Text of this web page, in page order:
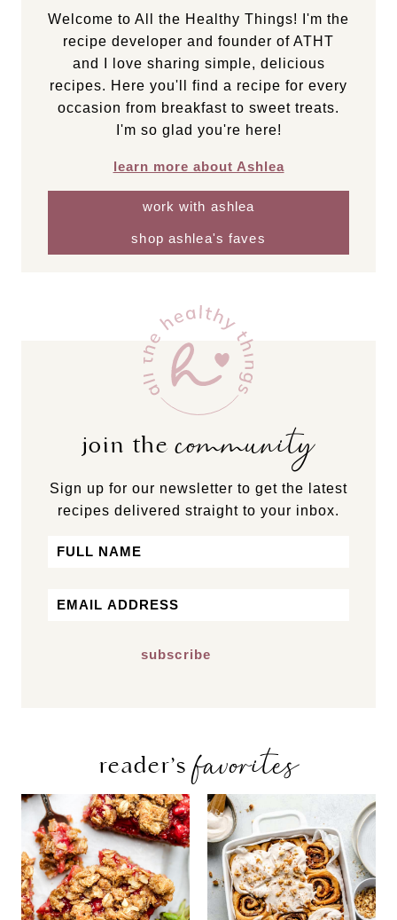
Welcome to All the Healthy Things! I'm the
recipe developer and founder of ATHT
and I love sharing simple, delicious
recipes. Here you'll find a recipe for every
occasion from breakfast to sweet treats.
I'm so glad you're here!
learn more about Ashlea
work with ashlea
shop ashlea's faves
join thecommunity
Sign up for our newsletter to get the latest
recipes delivered straight to your inbox.
Name
Email
reader’sfavorites